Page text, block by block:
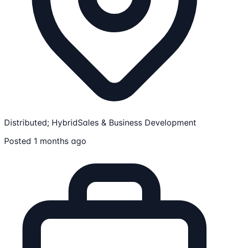
Distributed; HybridSales & Business Development
Posted 1 months ago